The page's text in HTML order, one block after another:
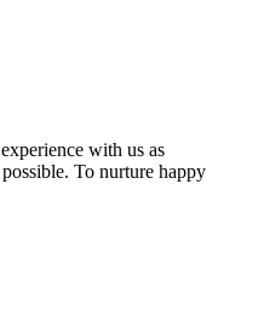
with us as
To nurture happy